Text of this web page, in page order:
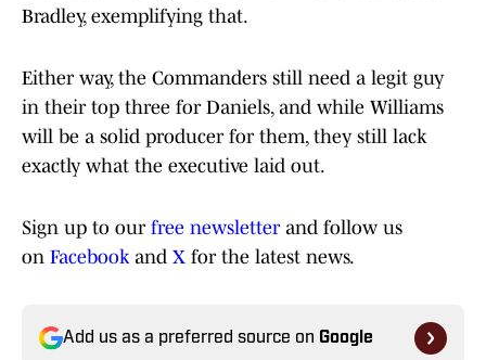
Bradley, exemplifying that.
Either way, the Commanders still need a legit guy
in their top three for Daniels, and while Williams
will be a solid producer for them, they still lack
exactly what the executive laid out.
Sign up to our free newsletterand follow us
on Facebookand X for the latest news.
Add us as a preferred source on Google